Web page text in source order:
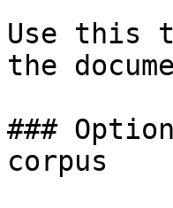
Use this
the
###
corpus